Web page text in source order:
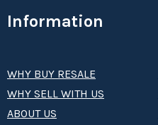
Information
WHY BUY RESALE
WHY SELL WITH US
ABOUT US